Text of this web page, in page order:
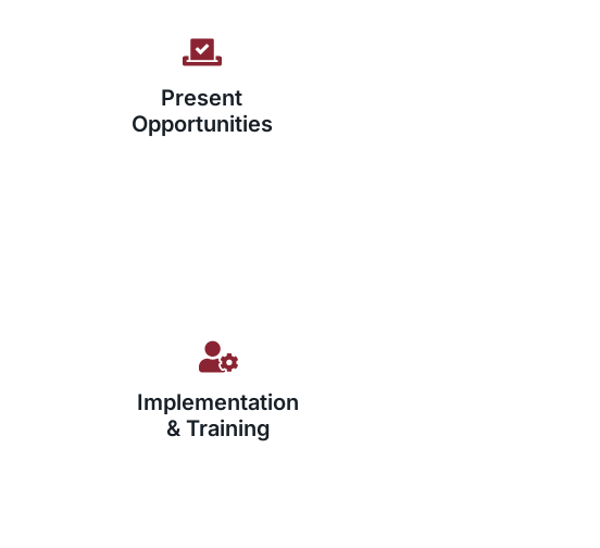
Present
Opportunities
Implementation
& Training